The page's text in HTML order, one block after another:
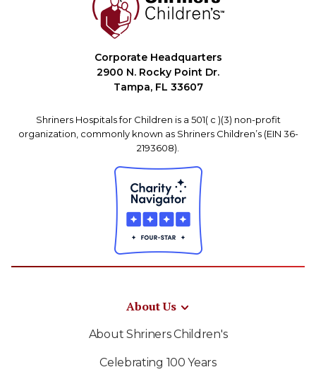
Corporate Headquarters
2900 N. Rocky Point Dr.
Tampa, FL 33607
Shriners Hospitals for Children is a 501( c )(3) non-profit
organization, commonly known as Shriners Children’s (EIN 36-
2193608).
About Us
About Shriners Children's
Celebrating 100 Years